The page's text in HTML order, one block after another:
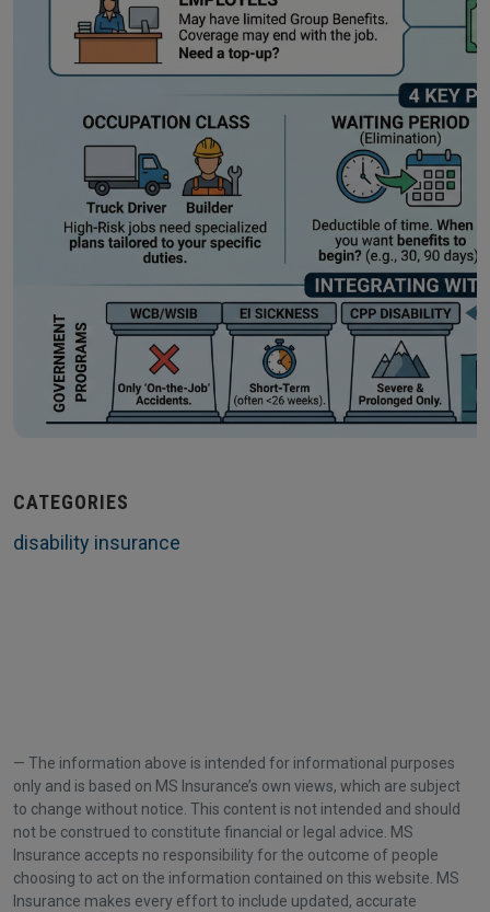
CATEGORIES
disability insurance
The information above is intended for informational purposes
only and is based on MS Insurance’s own views, which are subject
to change without notice. This content is not intended and should
not be construed to constitute financial or legal advice. MS
Insurance accepts no responsibility for the outcome of people
choosing to act on the information contained on this website. MS
Insurance makes every effort to include updated, accurate